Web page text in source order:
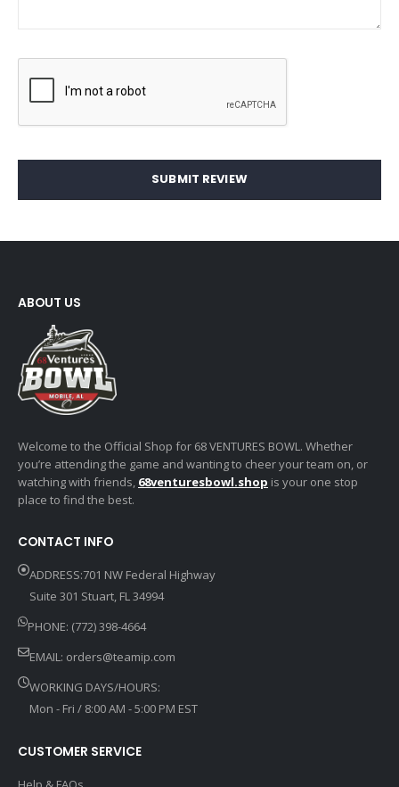
SUBMIT REVIEW
ABOUT US
Welcome to the Official Shop for 68 VENTURES BOWL. Whether
you’re attending the game and wanting to cheer your team on, or
watching with friends, 68venturesbowl.shop is your one stop
place to find the best.
CONTACT INFO
ADDRESS:701 NW Federal Highway
Suite 301 Stuart, FL 34994
PHONE: (772) 398-4664
EMAIL: orders@teamip.com
WORKING DAYS/HOURS:
Mon - Fri / 8:00 AM - 5:00 PM EST
CUSTOMER SERVICE